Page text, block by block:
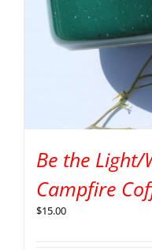
Be the
Campfire
$15.00